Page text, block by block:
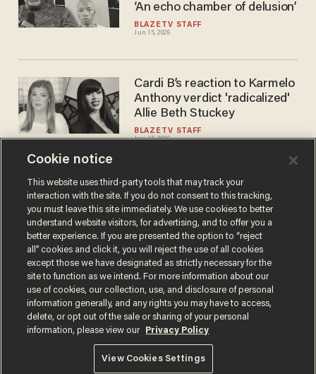
BLAZETV STAFF
Jun 15, 2026
‘An echo chamber of delusion’
BLAZETV STAFF
Jun 15, 2026
Cardi B’s reaction to Karmelo
Anthony verdict 'radicalized'
Allie Beth Stuckey
Load More
Terms of UsePrivacy PolicyCalifornia Privacy Notice
Do Not Sell or Share My Personal Information
© 2026 Blaze Media LLC. All rights reserved.
Cookie notice
This website uses third-party tools that may track your
interaction with the site. If you do not consent to this tracking,
you must leave this site immediately. We use cookies to better
understand website visitors, for advertising, and to offer you a
better experience. If you are presented the option to “reject
all” cookies and click it, you will reject the use of all cookies
except those we have designated as strictly necessary for the
site to function as we intend. For more information about our
use of cookies, our collection, use, and disclosure of personal
information generally, and any rights you may have to access,
delete, or opt out of the sale or sharing of your personal
information, please view our
Privacy Policy
View Cookies Settings